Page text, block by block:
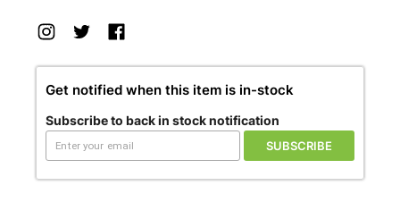
Get notified when this item is in-stock
Subscribe to back in stock notification
SUBSCRIBE